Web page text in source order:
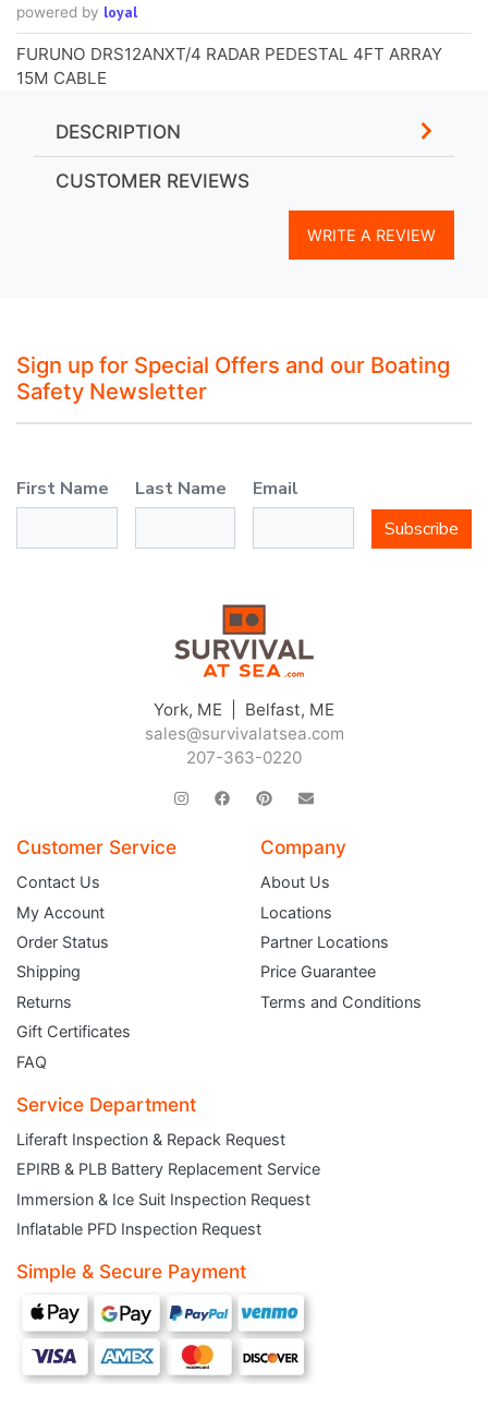
powered by loyal
FURUNO DRS12ANXT/4 RADAR PEDESTAL 4FT ARRAY
15M CABLE
DESCRIPTION
CUSTOMER REVIEWS
WRITE A REVIEW
Sign up for Special Offers and our Boating
Safety Newsletter
First Name Last Name
Email
Subscribe
York, ME | Belfast, ME
sales@survivalatsea.com
207-363-0220
Customer Service
Contact Us
My Account
Order Status
Shipping
Returns
Gift Certificates
FAQ
Company
About Us
Locations
Partner Locations
Price Guarantee
Terms and Conditions
Service Department
Liferaft Inspection & Repack Request
EPIRB & PLB Battery Replacement Service
Immersion & Ice Suit Inspection Request
Inflatable PFD Inspection Request
Simple & Secure Payment
JOIN THE CLUB